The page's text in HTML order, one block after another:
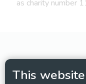
This
as charity number